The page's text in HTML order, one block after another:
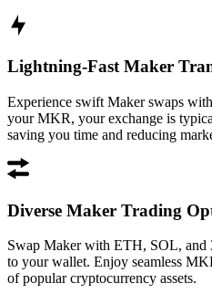
Lightning-Fast Maker
Experience swift Maker swaps
your MKR, your exchange is
saving you time and reducing
Diverse Maker Trading
Swap Maker with ETH, SOL, and
to your wallet. Enjoy seamless
of popular cryptocurrency assets.